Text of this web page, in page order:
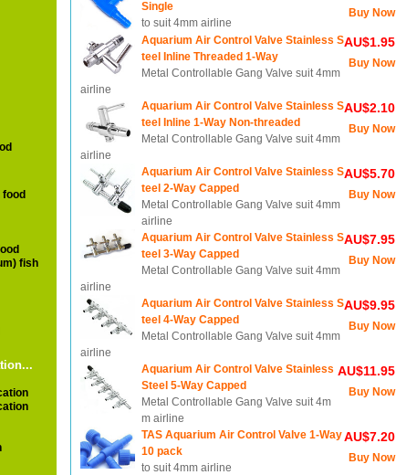
fish
Buy Now
Single
to suit 4mm airline
AU$1.95
Buy Now
Aquarium Air Control Valve Stainless S
teel Inline Threaded 1-Way
Metal Controllable Gang Valve suit 4mm
airline
AU$2.10
Buy Now
Aquarium Air Control Valve Stainless S
teel Inline 1-Way Non-threaded
Metal Controllable Gang Valve suit 4mm
airline
AU$5.70
Buy Now
Aquarium Air Control Valve Stainless S
teel 2-Way Capped
Metal Controllable Gang Valve suit 4mm
airline
AU$7.95
Buy Now
Aquarium Air Control Valve Stainless S
teel 3-Way Capped
Metal Controllable Gang Valve suit 4mm
airline
AU$9.95
Buy Now
Aquarium Air Control Valve Stainless S
teel 4-Way Capped
Metal Controllable Gang Valve suit 4mm
airline
AU$11.95
Buy Now
Aquarium Air Control Valve Stainless
Steel 5-Way Capped
Metal Controllable Gang Valve suit 4m
m airline
AU$7.20
Buy Now
TAS Aquarium Air Control Valve 1-Way
10 pack
to suit 4mm airline